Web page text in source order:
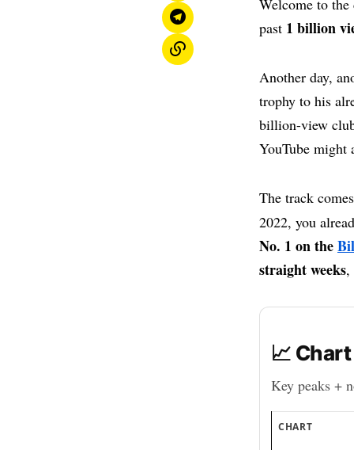
Welcome to
past 1 billion
Another day,
trophy to his
billion-view
YouTube might
The track
2022, you
No. 1 on the
straight weeks,
📈
Key peaks +
CHART